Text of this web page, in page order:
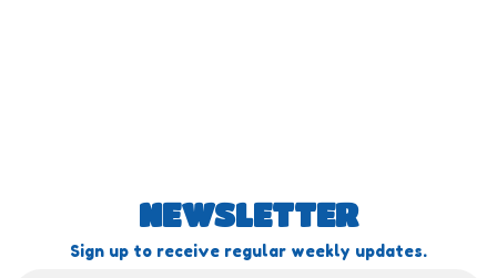
NEWSLETTER
Sign up to receive regular weekly updates.